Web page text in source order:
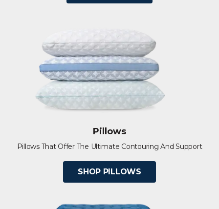
Pillows
Pillows That Offer The Ultimate Contouring And Support
SHOP PILLOWS